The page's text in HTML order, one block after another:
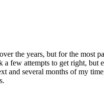
the years, but for the most
few attempts to get right,
and several months of my